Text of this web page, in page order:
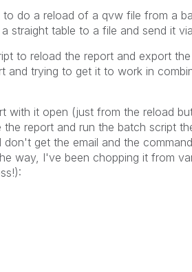
do a reload of a qvw file from a
straight table to a file and send it
to reload the report and export
and trying to get it to work in
with it open (just from the reload
report and run the batch script
get the email and the
way, I've been chopping it from